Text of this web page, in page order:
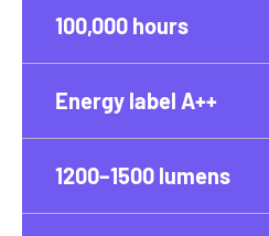
100,000 hours
Energy label A++
1200–1500 lumens